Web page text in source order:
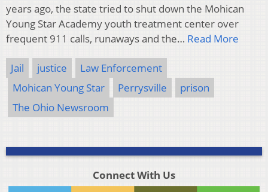
years ago, the state tried to shut down the Mohican
Young Star Academy youth treatment center over
frequent 911 calls, runaways and the… Read More
Jail justice
Law Enforcement
Mohican Young Star
Perrysville
prison
The Ohio Newsroom
Connect With Us